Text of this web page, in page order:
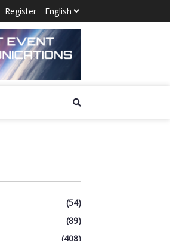
Register
(54)
(89)
(408)